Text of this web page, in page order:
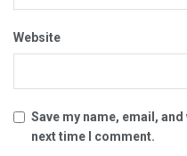
Website
Save my name, email,
next time I comment.